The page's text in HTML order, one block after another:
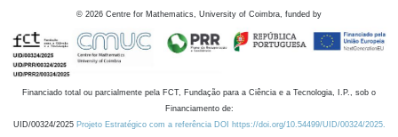
© 2026 Centre for Mathematics, University of Coimbra, funded by
Financiado total ou parcialmente pela FCT, Fundação para a Ciência e a Tecnologia, I.P., sob o
Financiamento de:
UID/00324/2025 Projeto Estratégico com a referência DOI https://doi.org/10.54499/UID/00324/2025.